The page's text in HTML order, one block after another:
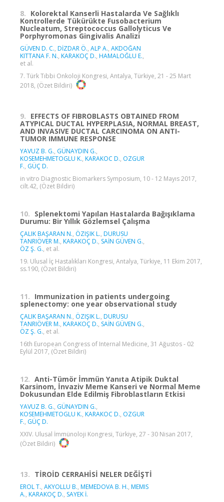
8. Kolorektal Kanserli Hastalarda Ve Sağlıklı
Kontrollerde Tükürükte Fusobacterium
Nucleatum, Streptococcus Gallolyticus Ve
Porphyromonas Gingivalis Analizi
GÜVEN D. C., DİZDAR Ö., ALP A., AKDOĞAN
KITTANA F. N., KARAKOÇ D., HAMALOĞLU E.,
et al.
7. Türk Tıbbi Onkoloji Kongresi, Antalya, Türkiye, 21 - 25 Mart
2018, (Özet Bildiri)
9. EFFECTS OF FIBROBLASTS OBTAINED FROM
ATYPICAL DUCTAL HYPERPLASIA, NORMAL BREAST,
AND INVASIVE DUCTAL CARCINOMA ON ANTI-
TUMOR IMMUNE RESPONSE
YAVUZ B. G., GÜNAYDIN G.,
KOSEMEHMETOGLU K., KARAKOC D., OZGUR
F., GÜÇ D.
in vitro Diagnostic Biomarkers Symposium, 10 - 12 Mayıs 2017,
cilt.42, (Özet Bildiri)
10. Splenektomi Yapılan Hastalarda Bağışıklama
Durumu: Bir Yıllık Gözlemsel Çalışma
ÇALIK BAŞARAN N., ÖZIŞIK L., DURUSU
TANRIÖVER M., KARAKOÇ D., SAİN GÜVEN G.,
ÖZ Ş. G., et al.
19. Ulusal İç Hastalıkları Kongresi, Antalya, Türkiye, 11 Ekim 2017,
ss.190, (Özet Bildiri)
11. Immunization in patients undergoing
splenectomy: one year observational study
ÇALIK BAŞARAN N., ÖZIŞIK L., DURUSU
TANRIÖVER M., KARAKOÇ D., SAİN GÜVEN G.,
ÖZ Ş. G., et al.
16th European Congress of Internal Medicine, 31 Ağustos - 02
Eylül 2017, (Özet Bildiri)
12. Anti-Tümör İmmün Yanıta Atipik Duktal
Karsinom, İnvaziv Meme Kanseri ve Normal Meme
Dokusundan Elde Edilmiş Fibroblastların Etkisi
YAVUZ B. G., GÜNAYDIN G.,
KOSEMEHMETOGLU K., KARAKOC D., OZGUR
F., GÜÇ D.
XXIV. Ulusal İmmünoloji Kongresi, Türkiye, 27 - 30 Nisan 2017,
(Özet Bildiri)
13. TİROİD CERRAHİSİ NELER DEĞİŞTİ
EROL T., AKYOLLU B., MEMEDOVA B. H., MEMIS
A., KARAKOÇ D., SAYEK İ.